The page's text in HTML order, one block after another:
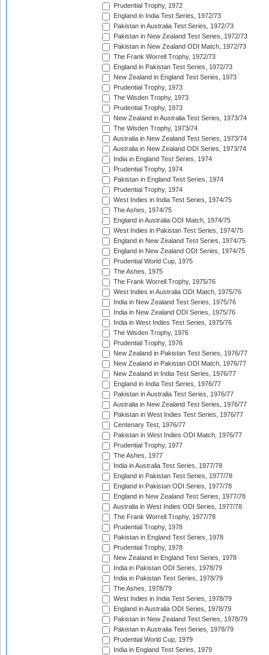
Prudential Trophy, 1972
England in India Test Series, 1972/73
Pakistan in Australia Test Series, 1972/73
Pakistan in New Zealand Test Series, 1972/73
Pakistan in New Zealand ODI Match, 1972/73
The Frank Worrell Trophy, 1972/73
England in Pakistan Test Series, 1972/73
New Zealand in England Test Series, 1973
Prudential Trophy, 1973
The Wisden Trophy, 1973
Prudential Trophy, 1973
New Zealand in Australia Test Series, 1973/74
The Wisden Trophy, 1973/74
Australia in New Zealand Test Series, 1973/74
Australia in New Zealand ODI Series, 1973/74
India in England Test Series, 1974
Prudential Trophy, 1974
Pakistan in England Test Series, 1974
Prudential Trophy, 1974
West Indies in India Test Series, 1974/75
The Ashes, 1974/75
England in Australia ODI Match, 1974/75
West Indies in Pakistan Test Series, 1974/75
England in New Zealand Test Series, 1974/75
England in New Zealand ODI Series, 1974/75
Prudential World Cup, 1975
The Ashes, 1975
The Frank Worrell Trophy, 1975/76
West Indies in Australia ODI Match, 1975/76
India in New Zealand Test Series, 1975/76
India in New Zealand ODI Series, 1975/76
India in West Indies Test Series, 1975/76
The Wisden Trophy, 1976
Prudential Trophy, 1976
New Zealand in Pakistan Test Series, 1976/77
New Zealand in Pakistan ODI Match, 1976/77
New Zealand in India Test Series, 1976/77
England in India Test Series, 1976/77
Pakistan in Australia Test Series, 1976/77
Australia in New Zealand Test Series, 1976/77
Pakistan in West Indies Test Series, 1976/77
Centenary Test, 1976/77
Pakistan in West Indies ODI Match, 1976/77
Prudential Trophy, 1977
The Ashes, 1977
India in Australia Test Series, 1977/78
England in Pakistan Test Series, 1977/78
England in Pakistan ODI Series, 1977/78
England in New Zealand Test Series, 1977/78
Australia in West Indies ODI Series, 1977/78
The Frank Worrell Trophy, 1977/78
Prudential Trophy, 1978
Pakistan in England Test Series, 1978
Prudential Trophy, 1978
New Zealand in England Test Series, 1978
India in Pakistan ODI Series, 1978/79
India in Pakistan Test Series, 1978/79
The Ashes, 1978/79
West Indies in India Test Series, 1978/79
England in Australia ODI Series, 1978/79
Pakistan in New Zealand Test Series, 1978/79
Pakistan in Australia Test Series, 1978/79
Prudential World Cup, 1979
India in England Test Series, 1979